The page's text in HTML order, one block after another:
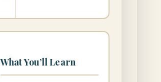
What You’ll Learn